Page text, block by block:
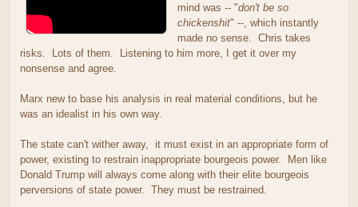
mind was -- "don't be so
chickenshit" --, which instantly
made no sense. Chris takes
risks. Lots of them. Listening to him more, I get it over my
nonsense and agree.
Marx new to base his analysis in real material conditions, but he
was an idealist in his own way.
The state can't wither away, it must exist in an appropriate form of
power, existing to restrain inappropriate bourgeois power. Men like
Donald Trump will always come along with their elite bourgeois
perversions of state power. They must be restrained.